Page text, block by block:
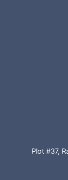
Plot #37,